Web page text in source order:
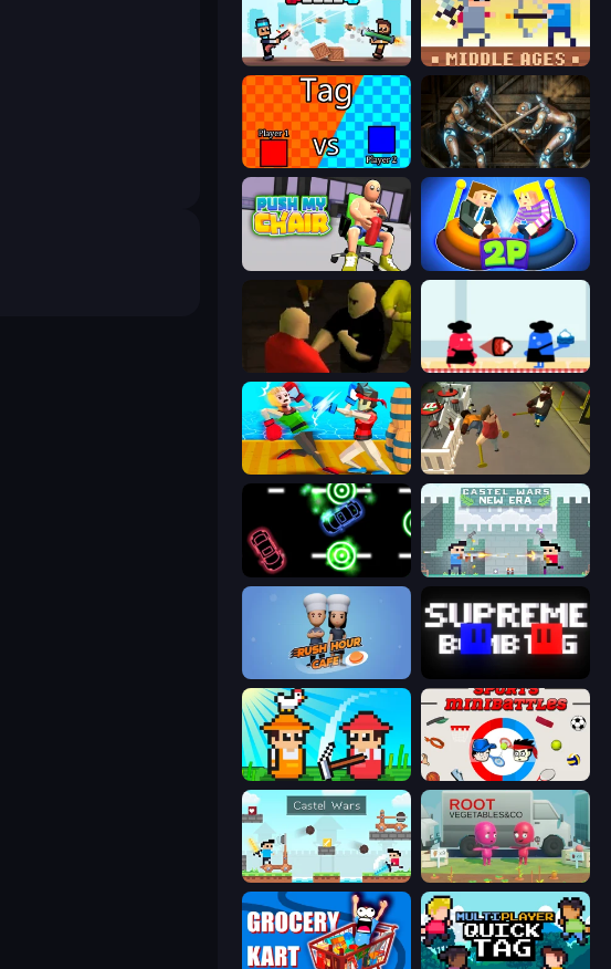
Pixel Smash Duel Castle Wars: Middle Ages
2 Player Tag Striker Dummies
Push My Chair Ragdoll Arena 2 Player
Clash of Cakes
Funny Ragdoll Wrestlers
Glowit - Two Players Castle Wars: New Era
Rush Hour Cafe
Farmer Challenge Party Sports Minibattles
Castle Wars Root Vegetables & Co